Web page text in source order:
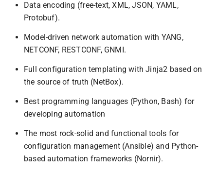
Data encoding (free-text, XML, JSON, YAML,
Protobuf).
Model-driven network automation with YANG,
NETCONF, RESTCONF, GNMI.
Full configuration templating with Jinja2 based on
the source of truth (NetBox).
Best programming languages (Python, Bash) for
developing automation
The most rock-solid and functional tools for
configuration management (Ansible) and Python-
based automation frameworks (Nornir).